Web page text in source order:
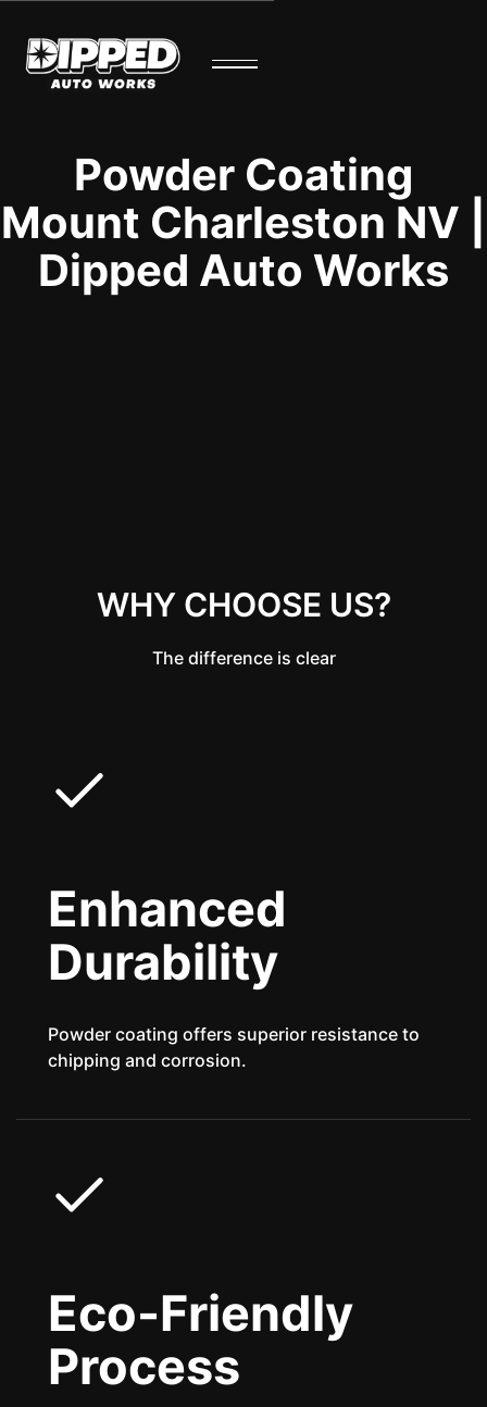
Powder Coating
Mount Charleston NV |
Dipped Auto Works
WHY CHOOSE US?
The difference is clear
Enhanced
Durability
Powder coating offers superior resistance to
chipping and corrosion.
Eco-Friendly
Process